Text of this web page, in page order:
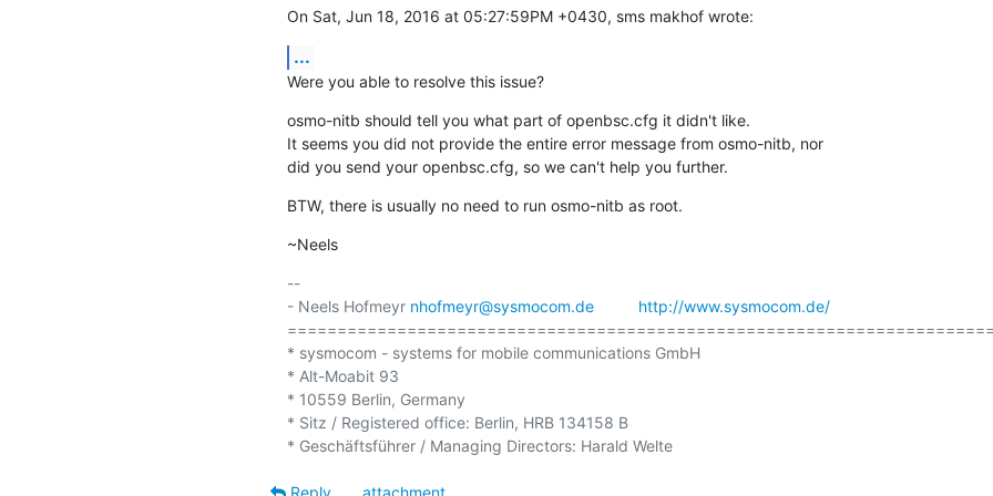
On Sat, Jun 18, 2016 at 05:27:59PM +0430, sms makhof wrote:
...
Were you able to resolve this issue?
osmo-nitb should tell you what part of openbsc.cfg it didn't like.
It seems you did not provide the entire error message from osmo-nitb, nor
did you send your openbsc.cfg, so we can't help you further.
BTW, there is usually no need to run osmo-nitb as root.
~Neels
--
- Neels Hofmeyr nhofmeyr@sysmocom.de
http://www.sysmocom.de/
=======================================================================
* sysmocom - systems for mobile communications GmbH
* Alt-Moabit 93
* 10559 Berlin, Germany
* Sitz / Registered office: Berlin, HRB 134158 B
* Geschäftsführer / Managing Directors: Harald Welte
Reply
attachment